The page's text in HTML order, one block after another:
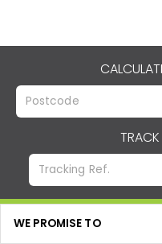
WE PROMISE TO